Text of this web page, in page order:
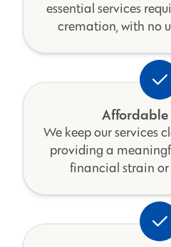
essential services
cremation, with no
Affordable
We keep our services
providing a
financial strain or